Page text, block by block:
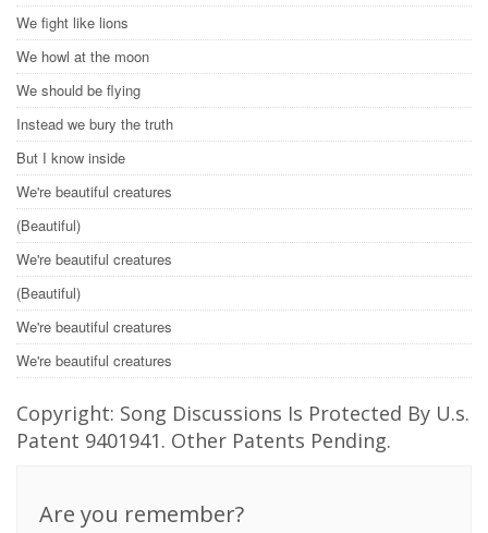
We fight like lions
We howl at the moon
We should be flying
Instead we bury the truth
But I know inside
We're beautiful creatures
(Beautiful)
We're beautiful creatures
(Beautiful)
We're beautiful creatures
We're beautiful creatures
Copyright: Song Discussions Is Protected By U.s.
Patent 9401941. Other Patents Pending.
Are you remember?